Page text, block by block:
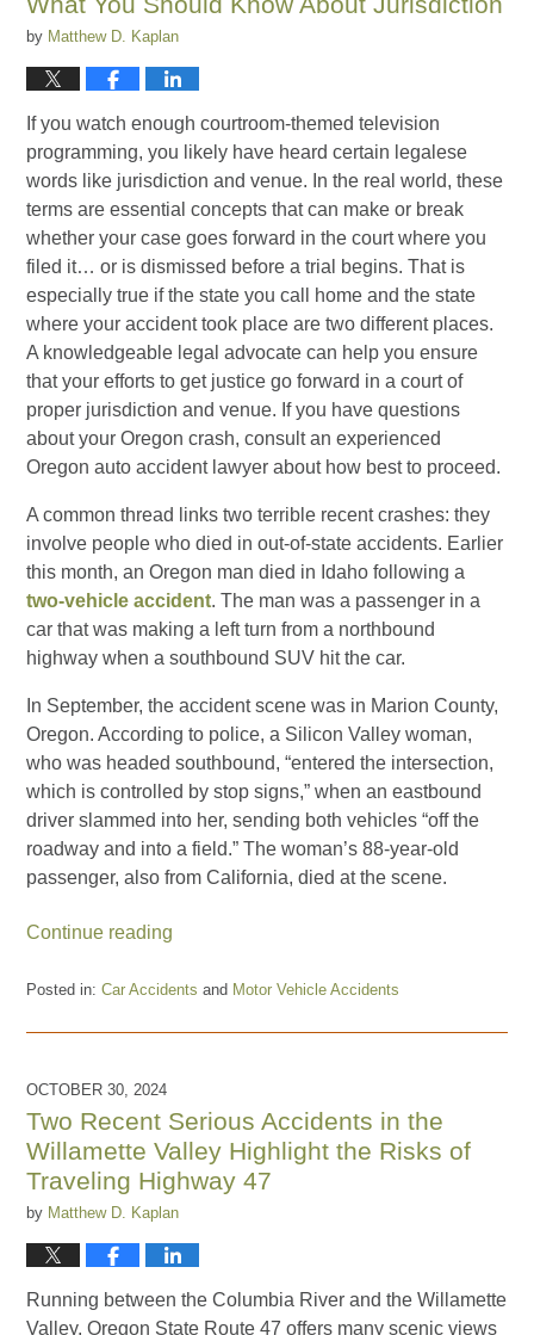
by Matthew D. Kaplan
If you watch enough courtroom-themed television
programming, you likely have heard certain legalese
words like jurisdiction and venue. In the real world, these
terms are essential concepts that can make or break
whether your case goes forward in the court where you
filed it… or is dismissed before a trial begins. That is
especially true if the state you call home and the state
where your accident took place are two different places.
A knowledgeable legal advocate can help you ensure
that your efforts to get justice go forward in a court of
proper jurisdiction and venue. If you have questions
about your Oregon crash, consult an experienced
Oregon auto accident lawyer about how best to proceed.
A common thread links two terrible recent crashes: they
involve people who died in out-of-state accidents. Earlier
this month, an Oregon man died in Idaho following a
two-vehicle accident. The man was a passenger in a
car that was making a left turn from a northbound
highway when a southbound SUV hit the car.
In September, the accident scene was in Marion County,
Oregon. According to police, a Silicon Valley woman,
who was headed southbound, “entered the intersection,
which is controlled by stop signs,” when an eastbound
driver slammed into her, sending both vehicles “off the
roadway and into a field.” The woman’s 88-year-old
passenger, also from California, died at the scene.
Continue reading
Posted in: Car Accidents and Motor Vehicle Accidents
February
2025
am
OCTOBER 30, 2024
Two Recent Serious Accidents in the
Willamette Valley Highlight the Risks of
Traveling Highway 47
by Matthew D. Kaplan
Running between the Columbia River and the Willamette
Valley, Oregon State Route 47 offers many scenic views